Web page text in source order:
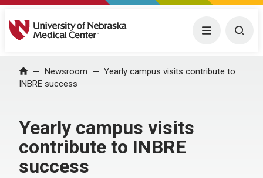
University of Nebraska Medical Center Menu
Home Newsroom
Yearly campus visits contribute to
INBRE success
Yearly campus visits
contribute to INBRE
success